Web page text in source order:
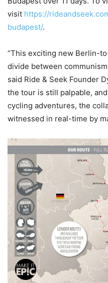
visit https://
budapest/.
“This exciting new Berlin-
divide between
said Ride & Seek Founder
the tour is still palpable,
cycling adventures, the
witnessed in real-time by